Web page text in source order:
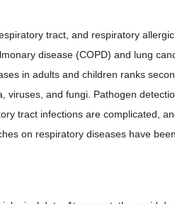
tract, and respiratory
disease (COPD) and lung
in adults and children ranks
and fungi. Pathogen
tract infections are complicated,
on respiratory diseases have